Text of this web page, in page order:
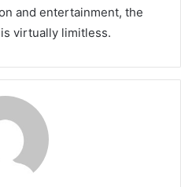
and entertainment, the
virtually limitless.